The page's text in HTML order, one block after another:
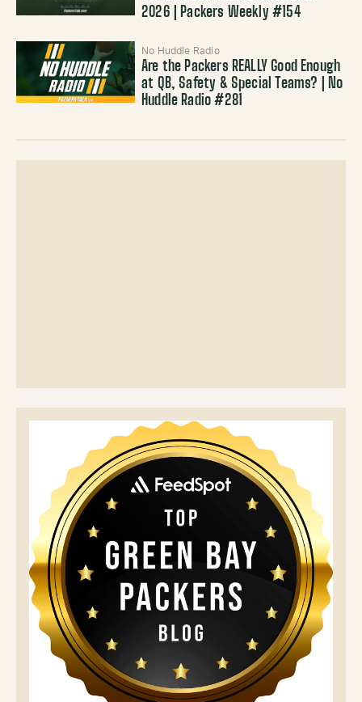
2026 | Packers Weekly #154
No Huddle Radio
Are the Packers REALLY Good Enough
at QB, Safety & Special Teams? | No
Huddle Radio #281